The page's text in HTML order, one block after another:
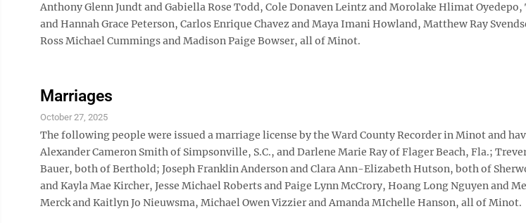
Anthony Glenn Jundt and Gabiella Rose Todd, Cole Donaven Leintz and Morolake Hlimat
and Hannah Grace Peterson, Carlos Enrique Chavez and Maya Imani Howland, Matthew Ray
Ross Michael Cummings and Madison Paige Bowser, all of Minot.
Marriages
October 27, 2025
The following people were issued a marriage license by the Ward County Recorder in Minot and
Alexander Cameron Smith of Simpsonville, S.C., and Darlene Marie Ray of Flager Beach, Fla.;
Bauer, both of Berthold; Joseph Franklin Anderson and Clara Ann-Elizabeth Hutson, both of
and Kayla Mae Kircher, Jesse Michael Roberts and Paige Lynn McCrory, Hoang Long Nguyen and
Merck and Kaitlyn Jo Nieuwsma, Michael Owen Vizzier and Amanda MIchelle Hanson, all of Minot.